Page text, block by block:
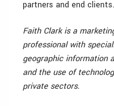
partners and end
Faith Clark is a
professional with
geographic information
and the use of
private sectors.